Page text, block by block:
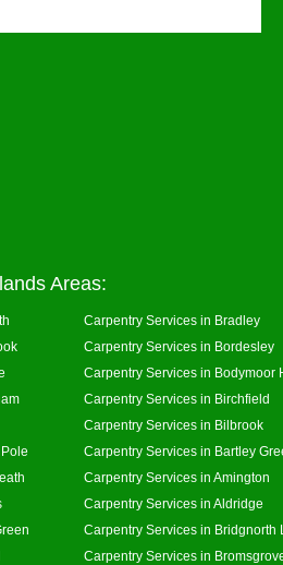
Areas:
Carpentry Services in Bradley
Carpentry Services in Bordesley
Carpentry Services in Bodymoor
Carpentry Services in Birchfield
Carpentry Services in Bilbrook
Carpentry Services in Bartley
Carpentry Services in Amington
Carpentry Services in Aldridge
Carpentry Services in Bridgnorth
Carpentry Services in